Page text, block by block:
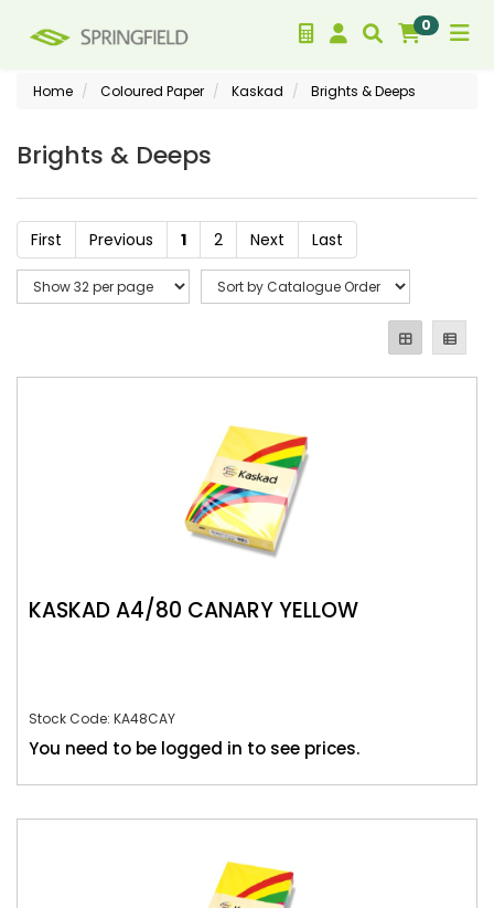
0
Home Coloured Paper Kaskad Brights & Deeps
Brights & Deeps
First Previous 1 2 Next Last
KASKAD A4/80 CANARY YELLOW
Stock Code: KA48CAY
You need to be logged in to see prices.